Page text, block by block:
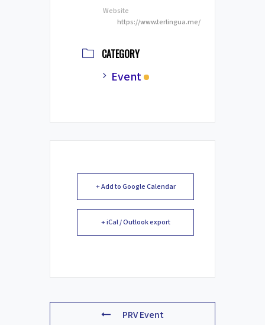
Website
https://www.terlingua.me/
CATEGORY
Event
+ Add to Google Calendar
+ iCal / Outlook export
PRV Event